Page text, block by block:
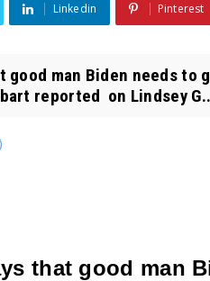
Linkedin Pinterest
good man Biden needs to
reported on Lindsey
that good man